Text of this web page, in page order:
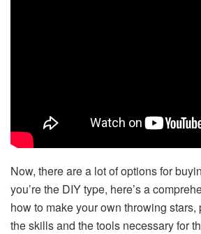
Now, there are a lot of options for
you’re the DIY type, here’s a
how to make your own throwing
the skills and the tools necessary for